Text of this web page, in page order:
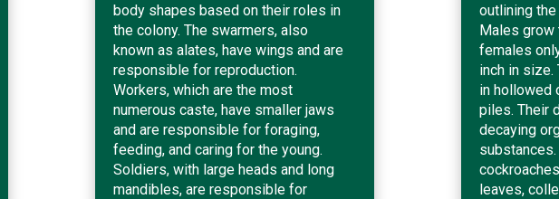
body shapes based on their roles in
the colony. The swarmers, also
known as alates, have wings and are
responsible for reproduction.
Workers, which are the most
numerous caste, have smaller jaws
and are responsible for foraging,
feeding, and caring for the young.
Soldiers, with large heads and long
mandibles, are responsible for
outlining
Males grow
females
inch in size.
in hollowed
piles. Their
decaying
leaves,